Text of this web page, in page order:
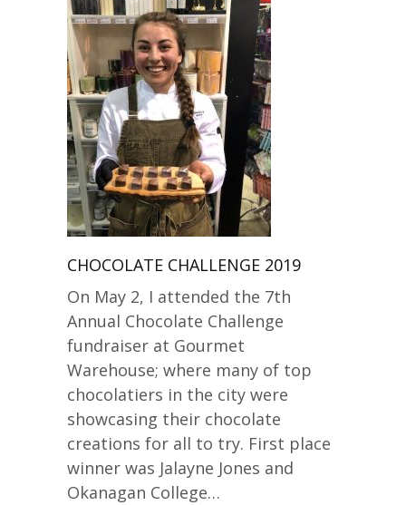
CHOCOLATE CHALLENGE 2019
On May 2, I attended the 7th
Annual Chocolate Challenge
fundraiser at Gourmet
Warehouse; where many of top
chocolatiers in the city were
showcasing their chocolate
creations for all to try. First place
winner was Jalayne Jones and
Okanagan College…